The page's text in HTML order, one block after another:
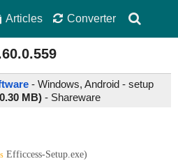
Articles Converter
- Windows, Android - setup
MB) - Shareware
Efficcess-Setup.exe)